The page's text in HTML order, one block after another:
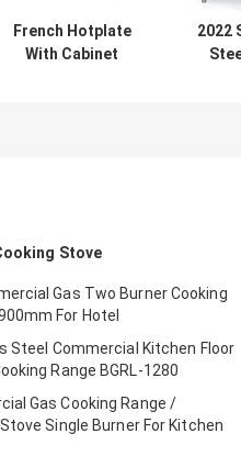
French Hotplate
With Cabinet
2022
Stove
Gas Two Burner Cooking
For Hotel
Steel Commercial Kitchen Floor
Range BGRL-1280
Gas Cooking Range /
Single Burner For Kitchen